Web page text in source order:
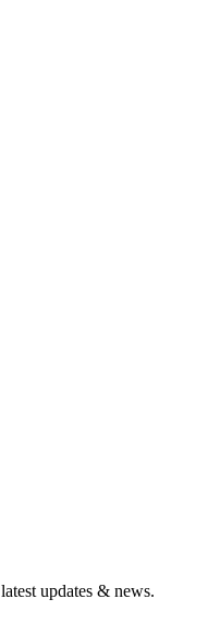
updates & news.